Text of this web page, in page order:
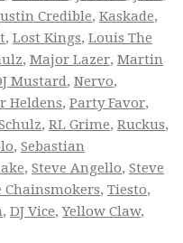
Credible, Kaskade,
, Lost Kings, Louis The
, Major Lazer, Martin
Mustard, Nervo,
Heldens, Party Favor,
, RL Grime, Ruckus,
, Sebastian
, Steve Angello, Steve
Chainsmokers, Tiesto,
, DJ Vice,Yellow Claw,